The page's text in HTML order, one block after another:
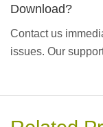
Download?
Contact us
issues. Our